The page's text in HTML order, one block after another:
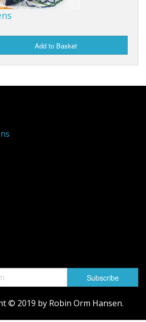
Add to Basket
© 2019 by Robin Orm Hansen.